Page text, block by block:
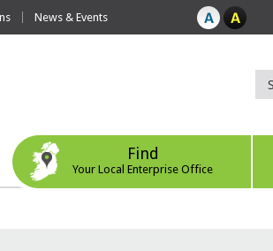
News & Events
Find
Your Local Enterprise Office